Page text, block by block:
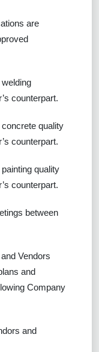
are
counterpart.
quality
counterpart.
quality
counterpart.
between
Vendors
and
Company
and